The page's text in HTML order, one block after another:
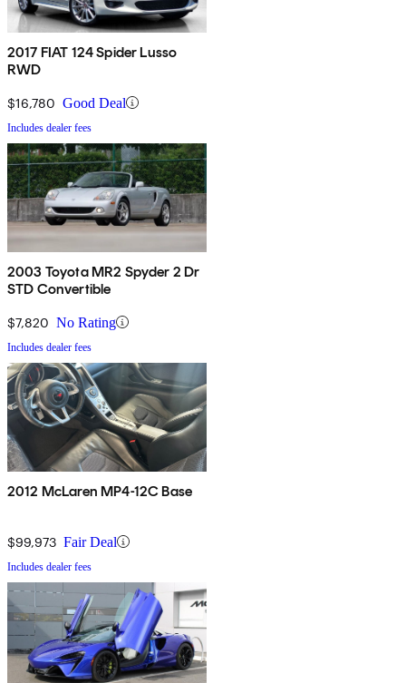
2017 FIAT 124 Spider Lusso
RWD
$16,780 Good Deal
Includes dealer fees
2003 Toyota MR2 Spyder 2 Dr
STD Convertible
$7,820 No Rating
Includes dealer fees
2012 McLaren MP4-12C Base
$99,973 Fair Deal
Includes dealer fees